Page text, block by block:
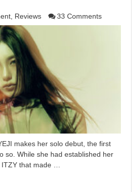
Reviews 33 Comments
makes her solo debut, the first
so. While she had established her
that made …